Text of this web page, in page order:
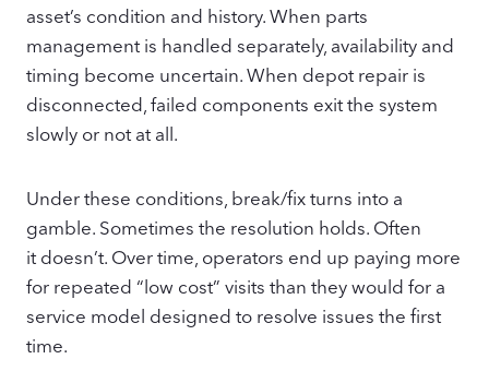
asset’s condition and history. When parts
management is handled separately, availability and
timing become uncertain. When depot repair is
disconnected, failed components exit the system
slowly or not at all.
Under these conditions, break/fix turns into a
gamble. Sometimes the resolution holds. Often
it doesn’t. Over time, operators end up paying more
for repeated “low cost” visits than they would for a
service model designed to resolve issues the first
time.